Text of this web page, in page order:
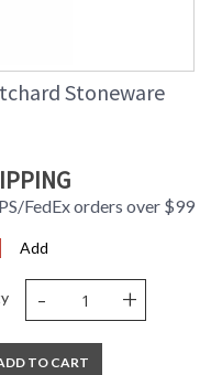
Stoneware
FedEx orders over $99
Add
- +
TO CART